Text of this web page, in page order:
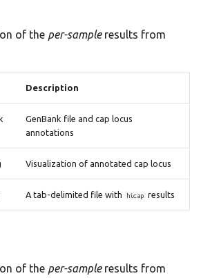
of the per-sampleresults from
Description
GenBank file and cap locus
annotations
Visualization of annotated cap locus
A tab-delimited file with hicap results
of the per-sampleresults from